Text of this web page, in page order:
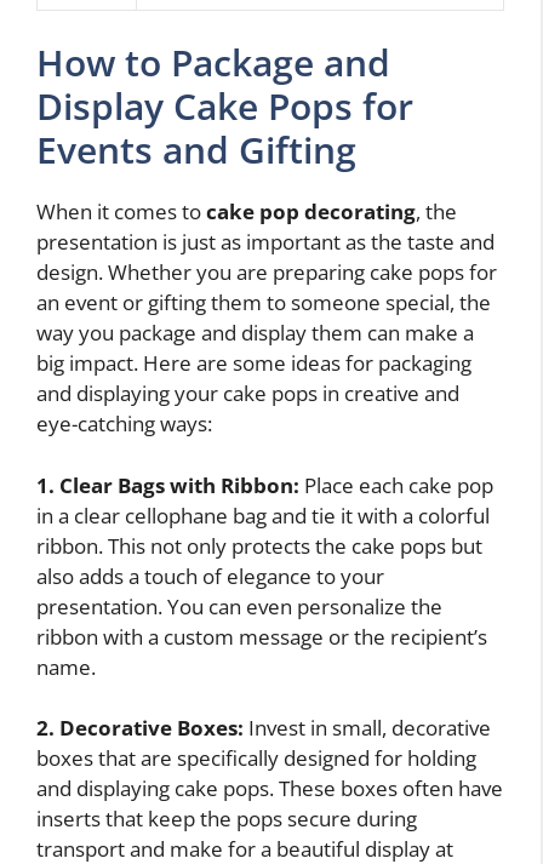
How to Package and
Display Cake Pops for
Events and Gifting
When it comes tocake pop decorating, the
presentation is just as important as the taste and
design. Whether you are preparing cake pops for
an event or gifting them to someone special, the
way you package and display them can make a
big impact. Here are some ideas for packaging
and displaying your cake pops in creative and
eye-catching ways:
1. Clear Bags with Ribbon: Place each cake pop
in a clear cellophane bag and tie it with a colorful
ribbon. This not only protects the cake pops but
also adds a touch of elegance to your
presentation. You can even personalize the
ribbon with a custom message or the recipient’s
name.
2. Decorative Boxes: Invest in small, decorative
boxes that are specifically designed for holding
and displaying cake pops. These boxes often have
inserts that keep the pops secure during
transport and make for a beautiful display at